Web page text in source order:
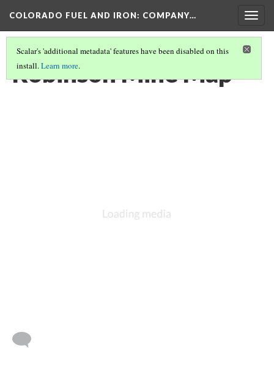
COLORADO FUEL AND IRON: COMPANY…
Scalar's 'additional metadata' features have been disabled on this
install.Learn more.
Robinson Mine Map